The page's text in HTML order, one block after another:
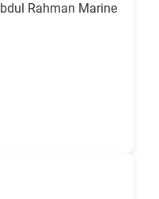
Rahman Marine